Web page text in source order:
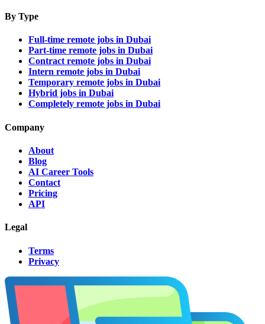
By Type
Full-time remote jobs in Dubai
Part-time remote jobs in Dubai
Contract remote jobs in Dubai
Intern remote jobs in Dubai
Temporary remote jobs in Dubai
Hybrid jobs in Dubai
Completely remote jobs in Dubai
Company
About
Blog
AI Career Tools
Contact
Pricing
API
Legal
Terms
Privacy